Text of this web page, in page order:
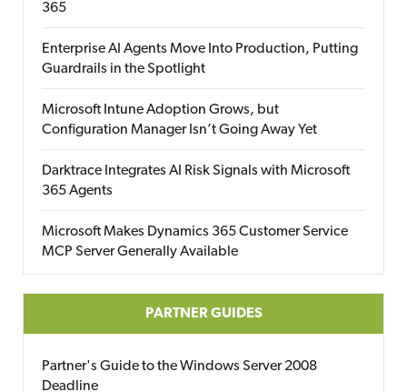
365
Enterprise AI Agents Move Into Production, Putting
Guardrails in the Spotlight
Microsoft Intune Adoption Grows, but
Configuration Manager Isn’t Going Away Yet
Darktrace Integrates AI Risk Signals with Microsoft
365 Agents
Microsoft Makes Dynamics 365 Customer Service
MCP Server Generally Available
PARTNER GUIDES
Partner's Guide to the Windows Server 2008
Deadline